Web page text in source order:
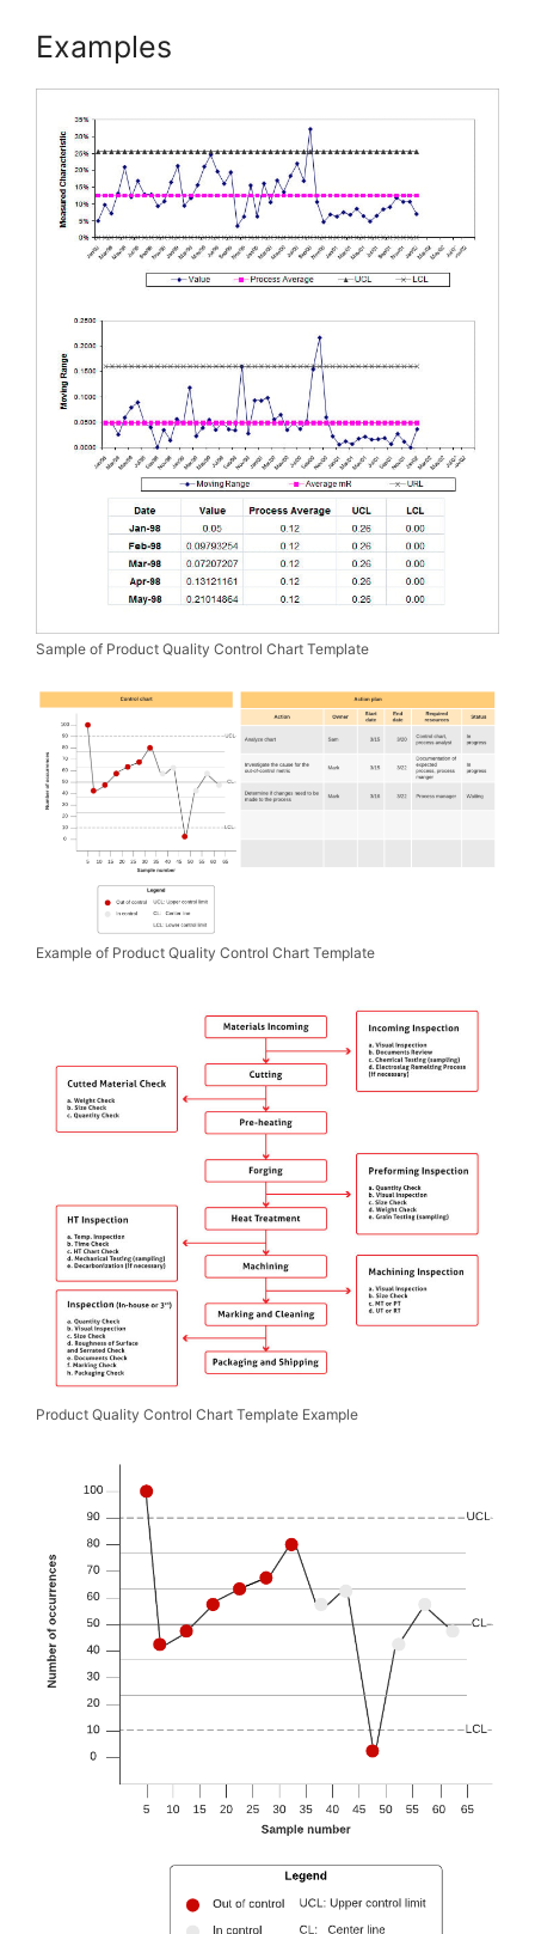
Examples
Sample of Product Quality Control Chart Template
Example of Product Quality Control Chart Template
Product Quality Control Chart Template Example